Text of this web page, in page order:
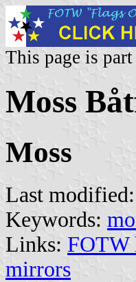
This page is
Moss
Moss
Last modified:
Keywords:
Links: FOTW
mirrors